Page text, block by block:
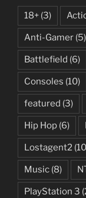
18+ (3)
Anti-Gamer (5)
Battlefield (6)
Consoles (10)
featured (3)
Hip Hop (6)
Lostagent2
Music (8)
PlayStation 3